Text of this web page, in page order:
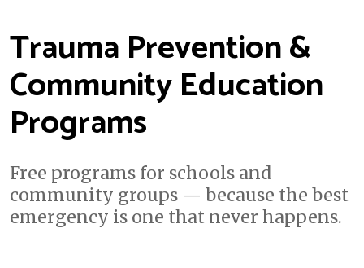
Trauma Prevention &
Community Education
Programs
Free programs for schools and
community groups — because the best
emergency is one that never happens.